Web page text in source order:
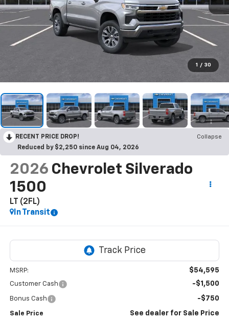
1 / 30
RECENT PRICE DROP!
Collapse
Reduced by $2,250 since Aug 04, 2026
2026 Chevrolet Silverado
1500
LT (2FL)
In Transit
MSRP: $54,595
Customer Cash -$1,500
Bonus Cash -$750
Sale Price See dealer for Sale Price